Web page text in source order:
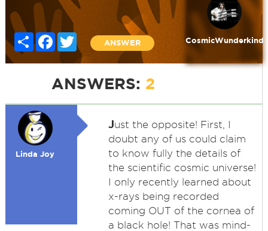
Share FacebookTwitter
ANSWER CosmicWunderkind
ANSWERS: 2
Linda Joy
Just the opposite! First, I
doubt any of us could claim
to know fully the details of
the scientific cosmic universe!
I only recently learned about
x-rays being recorded
coming OUT of the cornea of
a black hole! That was mind-